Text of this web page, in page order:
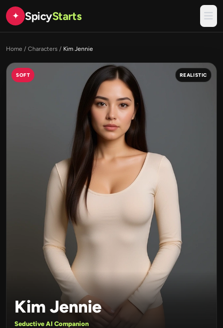
✦ SpicyStarts
Home / Characters / Kim Jennie
SOFT REALISTIC
Kim Jennie
Seductive AI Companion